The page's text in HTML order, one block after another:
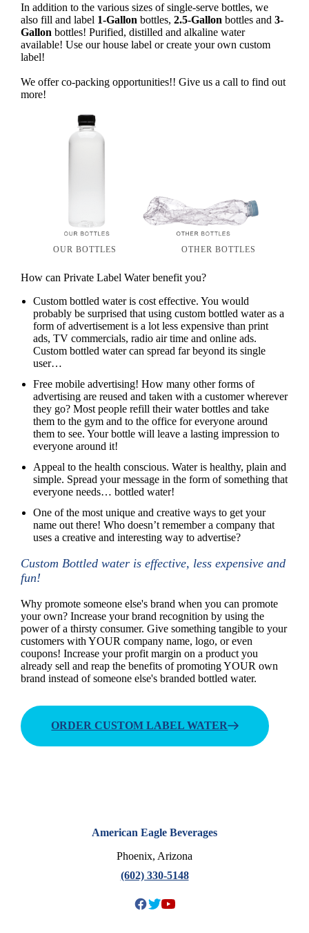
In addition to the various sizes of single-serve bottles, we
also fill and label 1-Gallon bottles,2.5-Gallon bottles and3-
Gallon bottles! Purified, distilled and alkaline water
available! Use our house label or create your own custom
label!
We offer co-packing opportunities!! Give us a call to find out
more!
OUR BOTTLES OTHER BOTTLES
How can Private Label Water benefit you?
Custom bottled water is cost effective. You would
probably be surprised that using custom bottled water as a
form of advertisement is a lot less expensive than print
ads, TV commercials, radio air time and online ads.
Custom bottled water can spread far beyond its single
user…
Free mobile advertising! How many other forms of
advertising are reused and taken with a customer wherever
they go? Most people refill their water bottles and take
them to the gym and to the office for everyone around
them to see. Your bottle will leave a lasting impression to
everyone around it!
Appeal to the health conscious. Water is healthy, plain and
simple. Spread your message in the form of something that
everyone needs… bottled water!
One of the most unique and creative ways to get your
name out there! Who doesn’t remember a company that
uses a creative and interesting way to advertise?
Custom Bottled water is effective, less expensive and
fun!
Why promote someone else's brand when you can promote
your own? Increase your brand recognition by using the
power of a thirsty consumer. Give something tangible to your
customers with YOUR company name, logo, or even
coupons! Increase your profit margin on a product you
already sell and reap the benefits of promoting YOUR own
brand instead of someone else's branded bottled water.
ORDER CUSTOM LABEL WATER
American Eagle Beverages
Phoenix, Arizona
(602) 330-5148